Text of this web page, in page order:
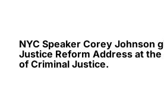
NYC Speaker Corey Johnson
Justice Reform Address at the
of Criminal Justice.